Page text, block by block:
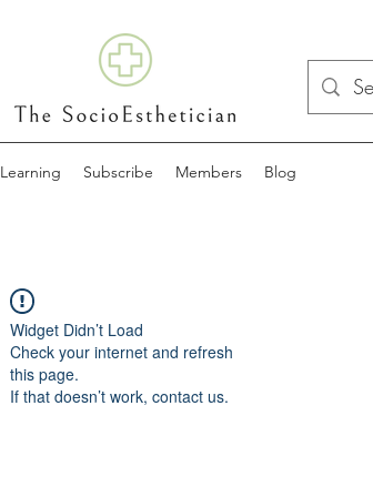
Learning Subscribe Members Blog
Widget Didn’t Load
Check your internet and refresh
this page.
If that doesn’t work, contact us.